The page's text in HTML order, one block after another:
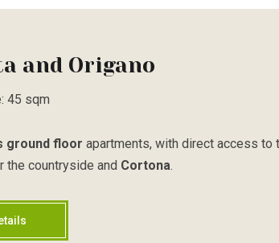
and Origano
45 sqm
ground floor apartments, with direct access to
the countryside and Cortona.